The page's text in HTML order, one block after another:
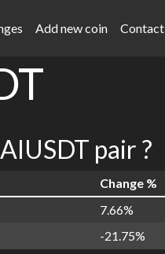
Add new coin Contact
pair ?
Change %
7.66%
-21.75%